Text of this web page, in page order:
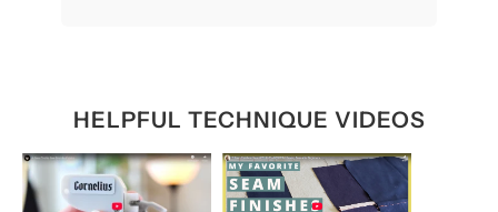
HELPFUL TECHNIQUE VIDEOS